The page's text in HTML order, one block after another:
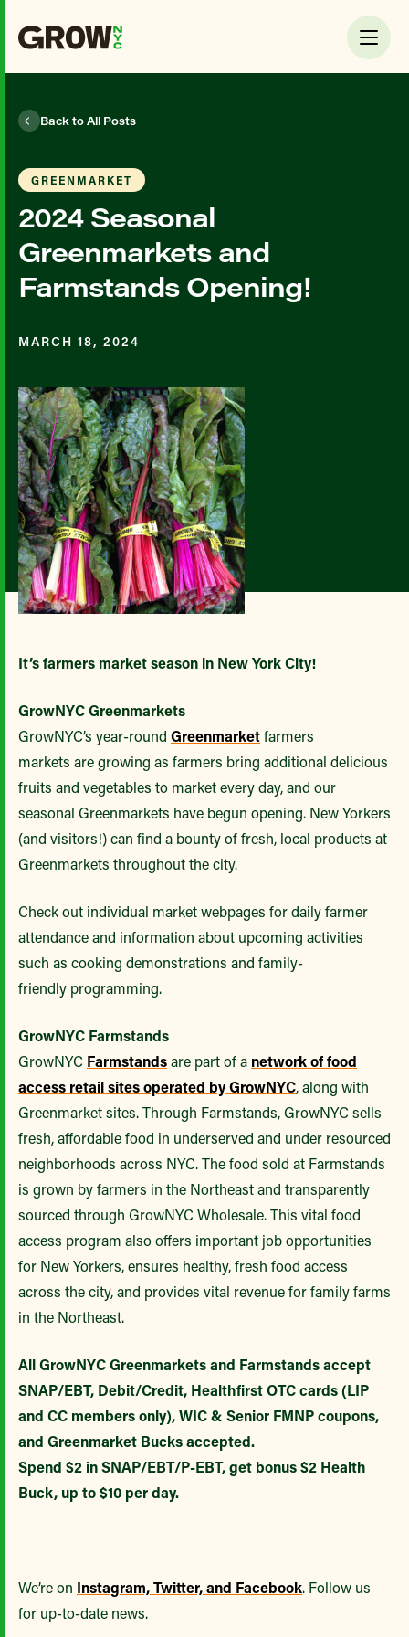
Back to All Posts
GREENMARKET
2024 Seasonal
Greenmarkets and
Farmstands Opening!
MARCH 18, 2024
It’s farmers market season in New York City!
GrowNYC Greenmarkets
GrowNYC’s year-round Greenmarketfarmers
markets are growing as farmers bring additional delicious
fruits and vegetables to market every day, and our
seasonal Greenmarkets have begun opening. New Yorkers
(and visitors!) can find a bounty of fresh, local products at
Greenmarkets throughout the city.
Check out individual market webpages for daily farmer
attendance and information about upcoming activities
such as cooking demonstrations and family-
friendly programming.
GrowNYC Farmstands
GrowNYC Farmstandsare part of a network of food
access retail sites operated by GrowNYC, along with
Greenmarket sites. Through Farmstands, GrowNYC sells
fresh, affordable food in underserved and under resourced
neighborhoods across NYC. The food sold at Farmstands
is grown by farmers in the Northeast and transparently
sourced through GrowNYC Wholesale. This vital food
access program also offers important job opportunities
for New Yorkers, ensures healthy, fresh food access
across the city, and provides vital revenue for family farms
in the Northeast.
All GrowNYC Greenmarkets and Farmstands accept
SNAP/EBT, Debit/Credit, Healthfirst OTC cards (LIP
and CC members only), WIC & Senior FMNP coupons,
and Greenmarket Bucks accepted.
Spend $2 in SNAP/EBT/P-EBT, get bonus $2 Health
Buck, up to $10 per day.
We’re on Instagram, Twitter, and Facebook. Follow us
for up-to-date news.